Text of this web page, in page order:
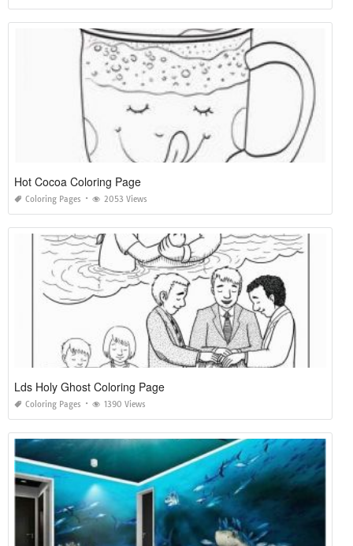
Hot Cocoa Coloring Page
Coloring Pages 2053 Views
Lds Holy Ghost Coloring Page
Coloring Pages 1390 Views